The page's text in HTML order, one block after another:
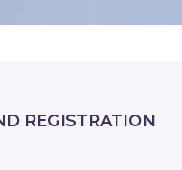
REGISTRATION